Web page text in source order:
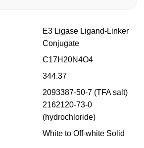
E3 Ligase Ligand-Linker
Conjugate
C17H20N4O4
344.37
2093387-50-7 (TFA salt)
2162120-73-0
(hydrochloride)
White to Off-white Solid